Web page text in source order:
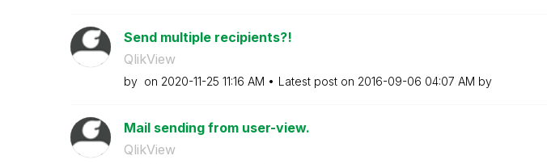
Send multiple recipients?!
QlikView
by on ‎2020-11-25 11:16 AM Latest post on ‎2016-09-06 04:07 AM by
Mail sending from user-view.
QlikView